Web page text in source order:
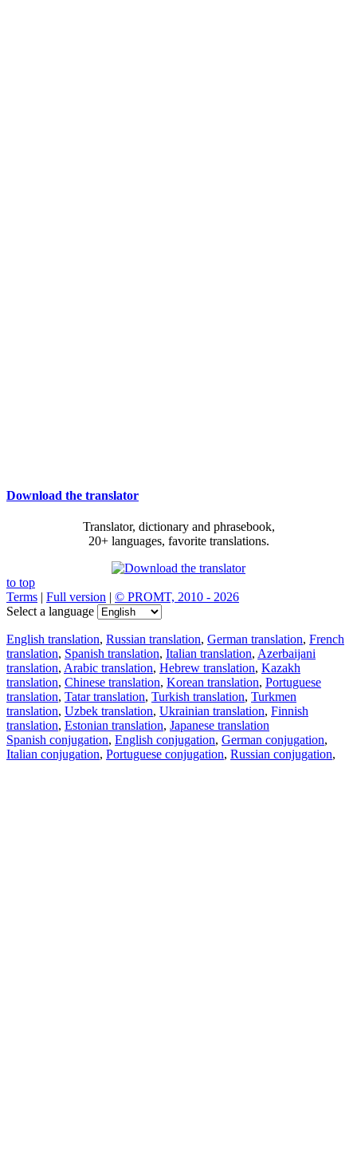
Download the translator
Translator, dictionary and phrasebook,
20+ languages, favorite translations.
to top
Terms | Full version | © PROMT, 2010 - 2026
Select a language
English translation, Russian translation, German translation, French
translation, Spanish translation, Italian translation, Azerbaijani
translation, Arabic translation, Hebrew translation, Kazakh
translation, Chinese translation, Korean translation, Portuguese
translation, Tatar translation, Turkish translation, Turkmen
translation, Uzbek translation, Ukrainian translation, Finnish
translation, Estonian translation, Japanese translation
Spanish conjugation, English conjugation, German conjugation,
Italian conjugation, Portuguese conjugation, Russian conjugation,